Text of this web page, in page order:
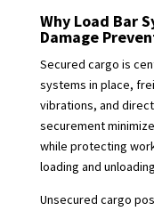
Why Load Bar
Damage
Secured cargo is
systems in place,
vibrations, and
securement
while protecting
loading and
Unsecured cargo